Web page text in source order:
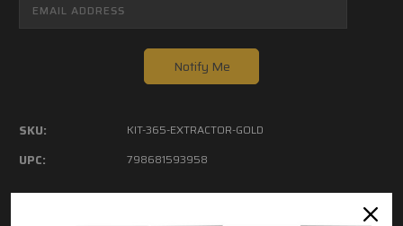
SKU: KIT-365-EXTRACTOR-GOLD
UPC: 798681593958